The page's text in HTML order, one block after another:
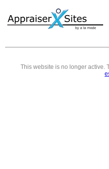
This website is no longer active.